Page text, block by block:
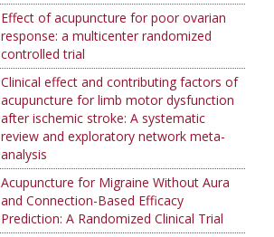
Effect of acupuncture for poor ovarian
response: a multicenter randomized
controlled trial
Clinical effect and contributing factors of
acupuncture for limb motor dysfunction
after ischemic stroke: A systematic
review and exploratory network meta-
analysis
Acupuncture for Migraine Without Aura
and Connection-Based Efficacy
Prediction: A Randomized Clinical Trial